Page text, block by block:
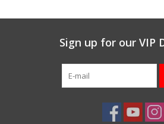
Sign up for our VIP